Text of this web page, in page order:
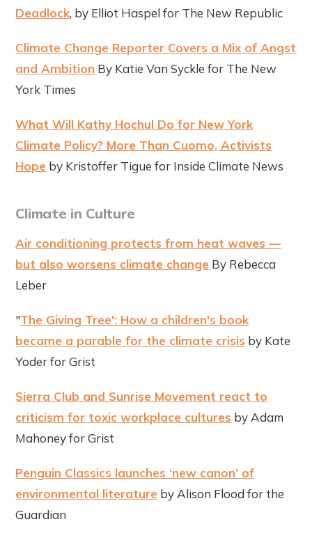
Deadlock, by Elliot Haspel for The New Republic
Climate Change Reporter Covers a Mix of Angst
and Ambition By Katie Van Syckle for The New
York Times
What Will Kathy Hochul Do for New York
Climate Policy? More Than Cuomo, Activists
Hope by Kristoffer Tigue for Inside Climate News
Climate in Culture
Air conditioning protects from heat waves —
but also worsens climate change By Rebecca
Leber
"The Giving Tree': How a children's book
became a parable for the climate crisis by Kate
Yoder for Grist
Sierra Club and Sunrise Movement react to
criticism for toxic workplace cultures by Adam
Mahoney for Grist
Penguin Classics launches ‘new canon’ of
environmental literature by Alison Flood for the
Guardian